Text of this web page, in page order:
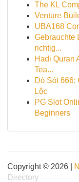
The KL
Venture
UBA168
Gebrauchte
richtig...
Hadi Quran
Tea...
Dò Sót
Lộc
PG Slot
Beginners
Copyright © 2026 |
Directory